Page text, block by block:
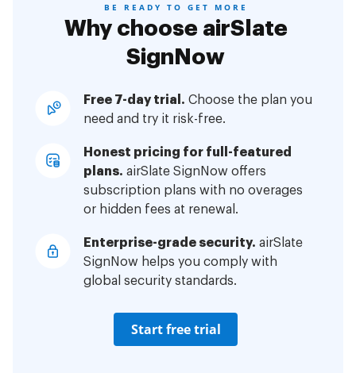
BE READY TO GET MORE
Why choose airSlate
SignNow
Free 7-day trial. Choose the plan you
need and try it risk-free.
Honest pricing for full-featured
plans. airSlate SignNow offers
subscription plans with no overages
or hidden fees at renewal.
Enterprise-grade security. airSlate
SignNow helps you comply with
global security standards.
Start free trial